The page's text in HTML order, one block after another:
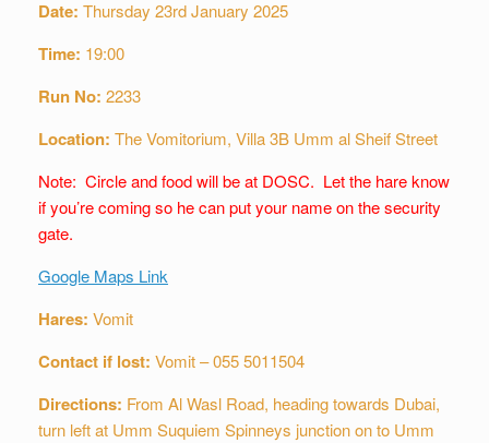
Date: Thursday 23rd January 2025
Time: 19:00
Run No: 2233
Location: The Vomitorium, Villa 3B Umm al Sheif Street
Note: Circle and food will be at DOSC. Let the hare know
if you’re coming so he can put your name on the security
gate.
Google Maps Link
Hares: Vomit
Contact if lost: Vomit – 055 5011504
Directions: From Al Wasl Road, heading towards Dubai,
turn left at Umm Suquiem Spinneys junction on to Umm